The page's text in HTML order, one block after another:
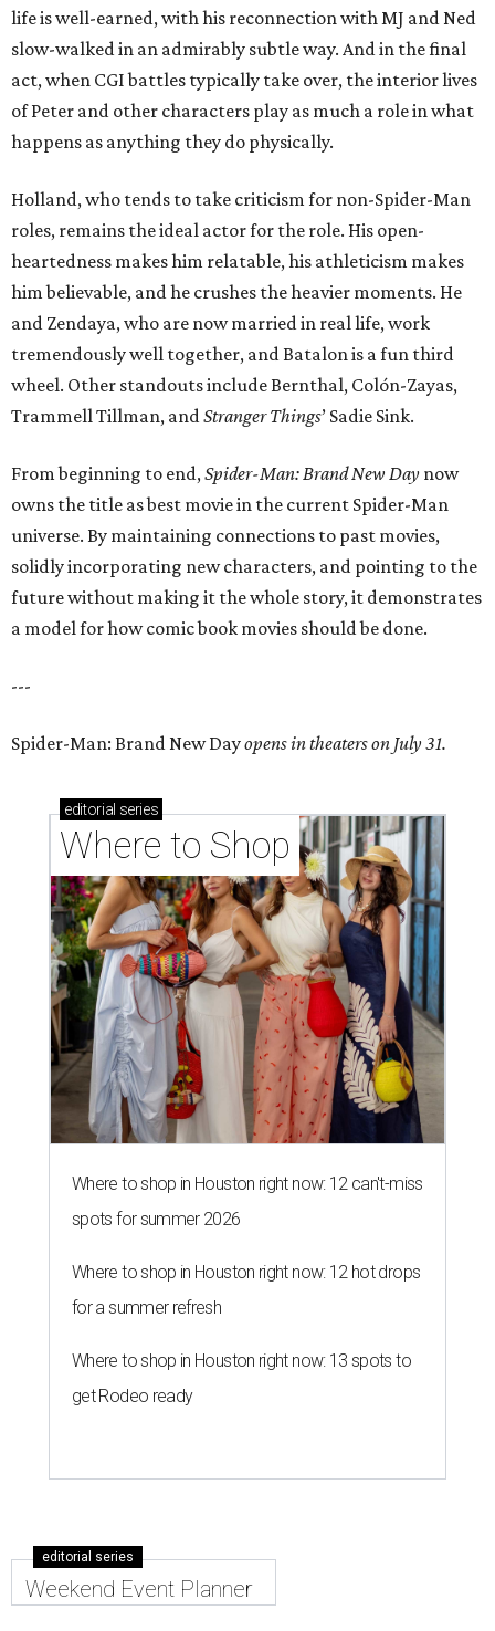
life is well-earned, with his reconnection with MJ and Ned
slow-walked in an admirably subtle way. And in the final
act, when CGI battles typically take over, the interior lives
of Peter and other characters play as much a role in what
happens as anything they do physically.
Holland, who tends to take criticism for non-Spider-Man
roles, remains the ideal actor for the role. His open-
heartedness makes him relatable, his athleticism makes
him believable, and he crushes the heavier moments. He
and Zendaya, who are now married in real life, work
tremendously well together, and Batalon is a fun third
wheel. Other standouts include Bernthal, Colón-Zayas,
Trammell Tillman, andStranger Things’ Sadie Sink.
From beginning to end,Spider-Man: Brand New Day now
owns the title as best movie in the current Spider-Man
universe. By maintaining connections to past movies,
solidly incorporating new characters, and pointing to the
future without making it the whole story, it demonstrates
a model for how comic book movies should be done.
---
Spider-Man: Brand New Dayopens in theaters on July 31.
editorial series
Where to Shop
Where to shop in Houston right now: 12 can't-miss
spots for summer 2026
Where to shop in Houston right now: 12 hot drops
for a summer refresh
Where to shop in Houston right now: 13 spots to
get Rodeo ready
editorial series
Weekend Event Planner